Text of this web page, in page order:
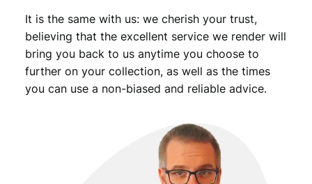
It is the same with us: we cherish your trust,
believing that the excellent service we render will
bring you back to us anytime you choose to
further on your collection, as well as the times
you can use a non-biased and reliable advice.